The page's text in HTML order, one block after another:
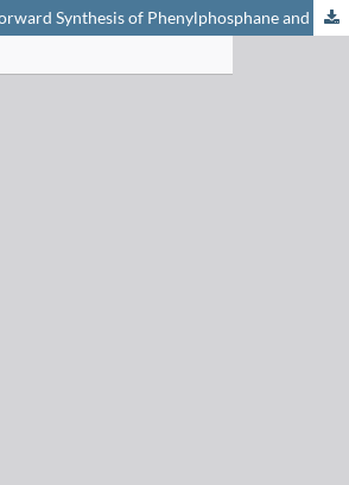
A Simple Straightforward Synthesis of Phenylphosphane and the Photoinitiator Bis(mesitoyl)phenylphosphane Oxide (IRGACURE 819)